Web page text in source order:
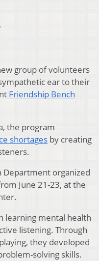
group of volunteers
ear to their
Friendship Bench
the program
shortages by creating
Department organized
June 21-23, at the
learning mental health
listening. Through
they developed
solving skills.